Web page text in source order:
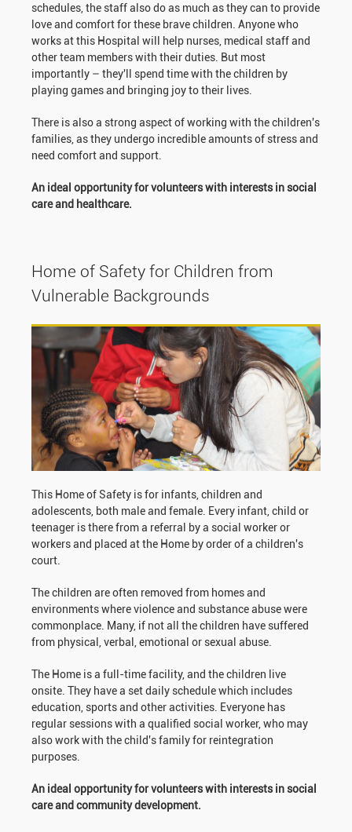
schedules, the staff also do as much as they can to provide
love and comfort for these brave children. Anyone who
works at this Hospital will help nurses, medical staff and
other team members with their duties. But most
importantly – they'll spend time with the children by
playing games and bringing joy to their lives.
There is also a strong aspect of working with the children's
families, as they undergo incredible amounts of stress and
need comfort and support.
An ideal opportunity for volunteers with interests in social
care and healthcare.
Home of Safety for Children from
Vulnerable Backgrounds
This Home of Safety is for infants, children and
adolescents, both male and female. Every infant, child or
teenager is there from a referral by a social worker or
workers and placed at the Home by order of a children's
court.
The children are often removed from homes and
environments where violence and substance abuse were
commonplace. Many, if not all the children have suffered
from physical, verbal, emotional or sexual abuse.
The Home is a full-time facility, and the children live
onsite. They have a set daily schedule which includes
education, sports and other activities. Everyone has
regular sessions with a qualified social worker, who may
also work with the child's family for reintegration
purposes.
An ideal opportunity for volunteers with interests in social
care and community development.